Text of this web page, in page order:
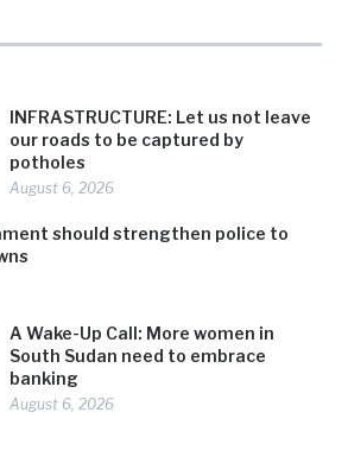
INFRASTRUCTURE: Let us not leave
our roads to be captured by
potholes
August 6, 2026
should strengthen police to
A Wake-Up Call: More women in
South Sudan need to embrace
banking
August 6, 2026